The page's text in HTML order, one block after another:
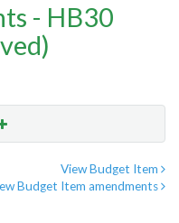
- HB30
View Budget Item
Budget Item amendments